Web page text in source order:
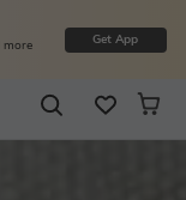
more Get App